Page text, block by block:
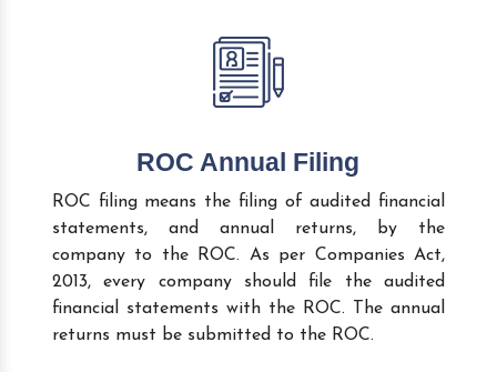
ROC Annual Filing
ROC filing means the filing of audited financial
statements, and annual returns, by the
company to the ROC. As per Companies Act,
2013, every company should file the audited
financial statements with the ROC. The annual
returns must be submitted to the ROC.